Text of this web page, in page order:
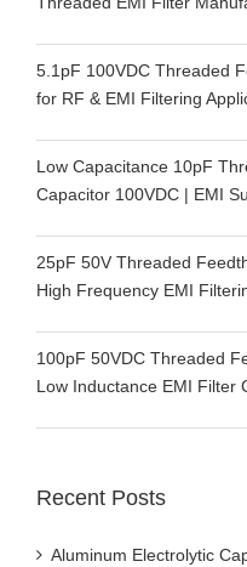
5.1pF 100VDC Threaded
for RF & EMI Filtering
Low Capacitance 10pF
Capacitor 100VDC | EMI
25pF 50V Threaded
High Frequency EMI
100pF 50VDC Threaded
Low Inductance EMI Filter
Recent Posts
Aluminum Electrolytic